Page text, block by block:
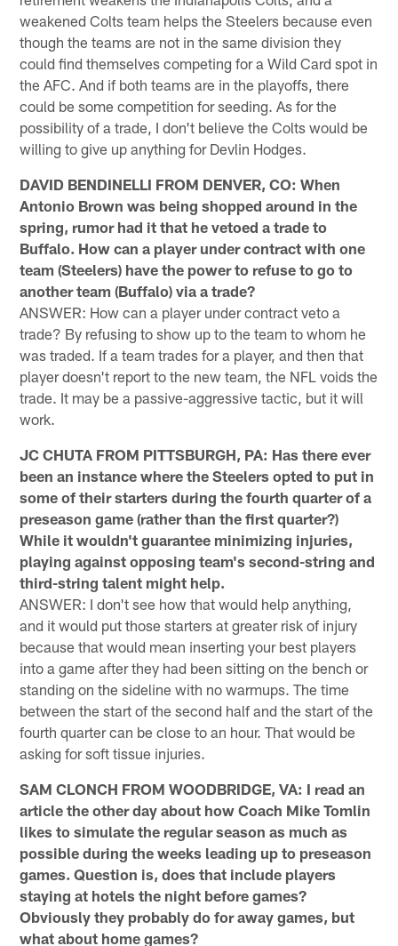
weakened Colts team helps the Steelers because even
though the teams are not in the same division they
could find themselves competing for a Wild Card spot in
the AFC. And if both teams are in the playoffs, there
could be some competition for seeding. As for the
possibility of a trade, I don't believe the Colts would be
willing to give up anything for Devlin Hodges.
DAVID BENDINELLI FROM DENVER, CO: When
Antonio Brown was being shopped around in the
spring, rumor had it that he vetoed a trade to
Buffalo. How can a player under contract with one
team (Steelers) have the power to refuse to go to
another team (Buffalo) via a trade?
ANSWER: How can a player under contract veto a
trade? By refusing to show up to the team to whom he
was traded. If a team trades for a player, and then that
player doesn't report to the new team, the NFL voids the
trade. It may be a passive-aggressive tactic, but it will
work.
JC CHUTA FROM PITTSBURGH, PA: Has there ever
been an instance where the Steelers opted to put in
some of their starters during the fourth quarter of a
preseason game (rather than the first quarter?)
While it wouldn't guarantee minimizing injuries,
playing against opposing team's second-string and
third-string talent might help.
ANSWER: I don't see how that would help anything,
and it would put those starters at greater risk of injury
because that would mean inserting your best players
into a game after they had been sitting on the bench or
standing on the sideline with no warmups. The time
between the start of the second half and the start of the
fourth quarter can be close to an hour. That would be
asking for soft tissue injuries.
SAM CLONCH FROM WOODBRIDGE, VA: I read an
article the other day about how Coach Mike Tomlin
likes to simulate the regular season as much as
possible during the weeks leading up to preseason
games. Question is, does that include players
staying at hotels the night before games?
Obviously they probably do for away games, but
what about home games?